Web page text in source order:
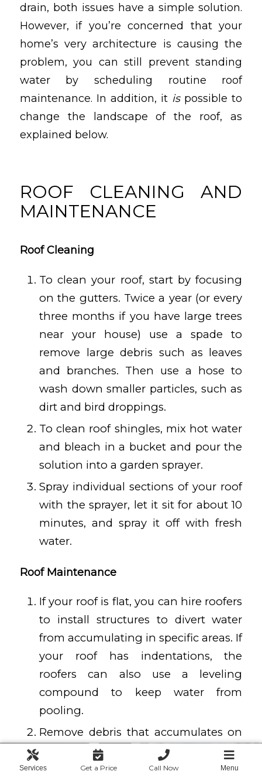
drain, both issues have a simple solution.
However, if you’re concerned that your
home’s very architecture is causing the
problem, you can still prevent standing
water by scheduling routine roof
maintenance. In addition, it is possible to
change the landscape of the roof, as
explained below.
ROOF CLEANING AND
MAINTENANCE
Roof Cleaning
To clean your roof, start by focusing
on the gutters. Twice a year (or every
three months if you have large trees
near your house) use a spade to
remove large debris such as leaves
and branches. Then use a hose to
wash down smaller particles, such as
dirt and bird droppings.
To clean roof shingles, mix hot water
and bleach in a bucket and pour the
solution into a garden sprayer.
Spray individual sections of your roof
with the sprayer, let it sit for about 10
minutes, and spray it off with fresh
water.
Roof Maintenance
If your roof is flat, you can hire roofers
to install structures to divert water
from accumulating in specific areas. If
your roof has indentations, the
roofers can also use a leveling
compound to keep water from
pooling.
Remove debris that accumulates on
top of your home, such as branches,
leaves, and everything else you
Services Get a Price Call Now Menu